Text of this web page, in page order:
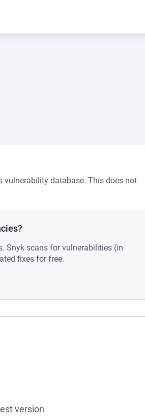
vulnerability database. This does not
Snyk scans for vulnerabilities (in
fixes for free.
version